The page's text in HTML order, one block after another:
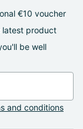
€10 voucher
latest product
be well
and conditions